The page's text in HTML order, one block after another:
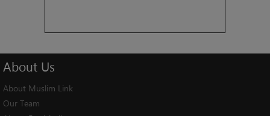
About Us
About Muslim Link
Our Team